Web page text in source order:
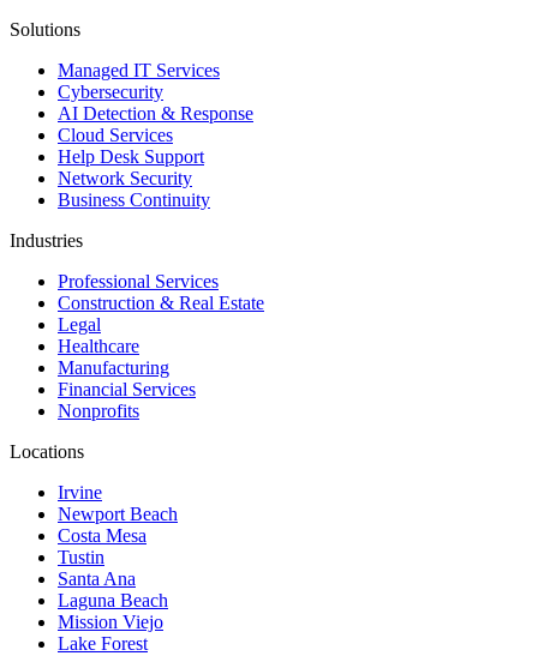
Solutions
Managed IT Services
Cybersecurity
AI Detection & Response
Cloud Services
Help Desk Support
Network Security
Business Continuity
Industries
Professional Services
Construction & Real Estate
Legal
Healthcare
Manufacturing
Financial Services
Nonprofits
Locations
Irvine
Newport Beach
Costa Mesa
Tustin
Santa Ana
Laguna Beach
Mission Viejo
Lake Forest